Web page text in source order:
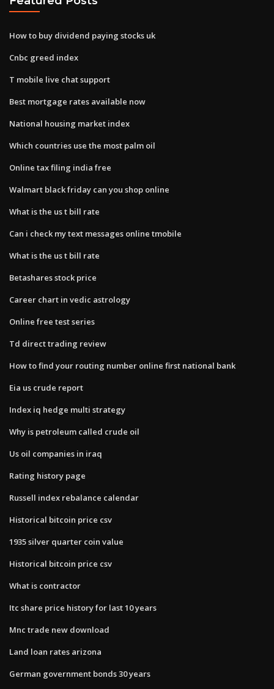
How to buy dividend paying stocks uk
Cnbc greed index
T mobile live chat support
Best mortgage rates available now
National housing market index
Which countries use the most palm oil
Online tax filing india free
Walmart black friday can you shop online
What is the us t bill rate
Can i check my text messages online tmobile
What is the us t bill rate
Betashares stock price
Career chart in vedic astrology
Online free test series
Td direct trading review
How to find your routing number online first national bank
Eia us crude report
Index iq hedge multi strategy
Why is petroleum called crude oil
Us oil companies in iraq
Rating history page
Russell index rebalance calendar
Historical bitcoin price csv
1935 silver quarter coin value
Historical bitcoin price csv
What is contractor
Itc share price history for last 10 years
Mnc trade new download
Land loan rates arizona
German government bonds 30 years